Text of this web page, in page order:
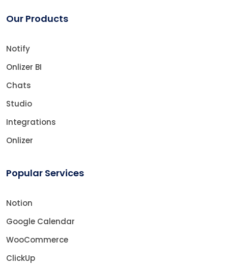
Our Products
Notify
Onlizer BI
Chats
Studio
Integrations
Onlizer
Popular Services
Notion
Google Calendar
WooCommerce
ClickUp